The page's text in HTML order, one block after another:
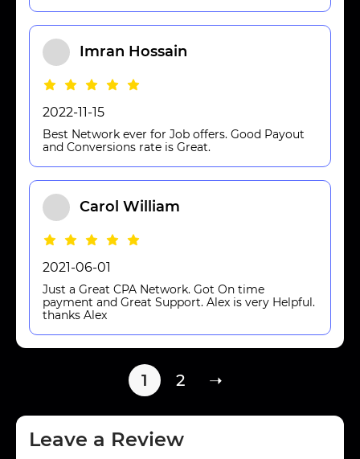
Imran Hossain
2022-11-15
Best Network ever for Job offers. Good Payout
and Conversions rate is Great.
Carol William
2021-06-01
Just a Great CPA Network. Got On time
payment and Great Support. Alex is very Helpful.
thanks Alex
1 2 ➝
Leave a Review